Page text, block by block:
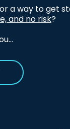
a way to get
and no risk?